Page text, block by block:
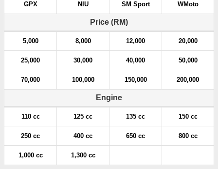
GPX NIU SM Sport WMoto
Price (RM)
5,000 8,000 12,000 20,000
25,000 30,000 40,000 50,000
70,000 100,000 150,000 200,000
Engine
110 cc 125 cc 135 cc 150 cc
250 cc 400 cc 650 cc 800 cc
1,000 cc 1,300 cc